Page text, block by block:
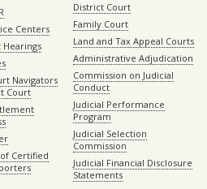
Centers
Navigators
Court
of Certified
District Court
Family Court
Land and Tax Appeal Courts
Administrative Adjudication
Commission on Judicial
Conduct
Judicial Performance
Program
Judicial Selection
Commission
Judicial Financial Disclosure
Statements